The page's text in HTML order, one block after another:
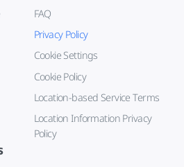
FAQ
Privacy Policy
Cookie Settings
Cookie Policy
Location-based Service Terms
Location Information Privacy
Policy